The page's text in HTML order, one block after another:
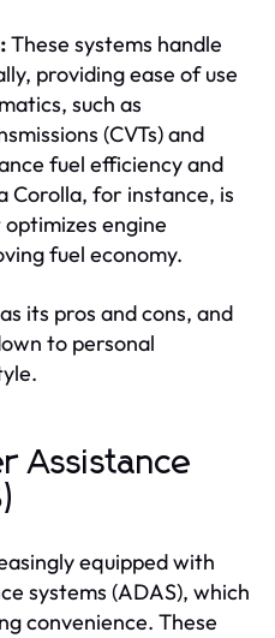
These systems handle
providing ease of use
such as
(CVTs) and
fuel efficiency and
Corolla, for instance, is
engine
fuel economy.
its pros and cons, and
to personal
Assistance
equipped with
systems (ADAS), which
convenience. These